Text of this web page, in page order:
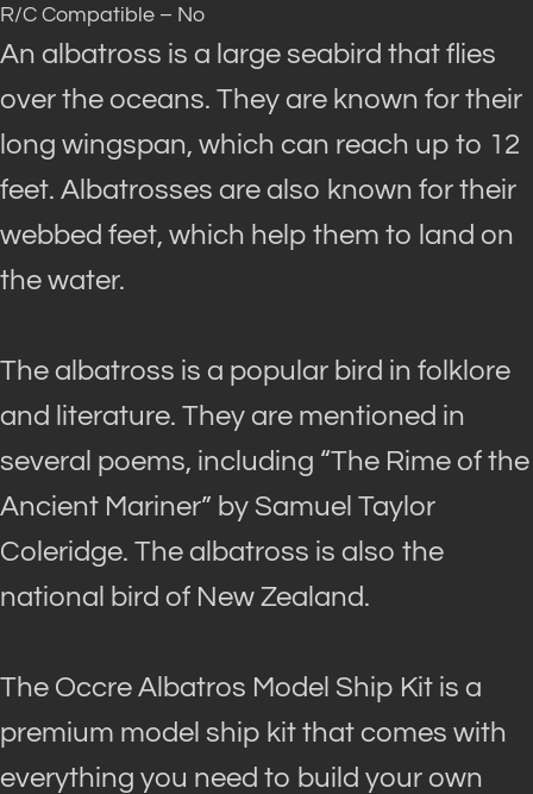
R/C Compatible – No
An albatross is a large seabird that flies
over the oceans. They are known for their
long wingspan, which can reach up to 12
feet. Albatrosses are also known for their
webbed feet, which help them to land on
the water.
The albatross is a popular bird in folklore
and literature. They are mentioned in
several poems, including “The Rime of the
Ancient Mariner” by Samuel Taylor
Coleridge. The albatross is also the
national bird of New Zealand.
The Occre Albatros Model Ship Kit is a
premium model ship kit that comes with
everything you need to build your own